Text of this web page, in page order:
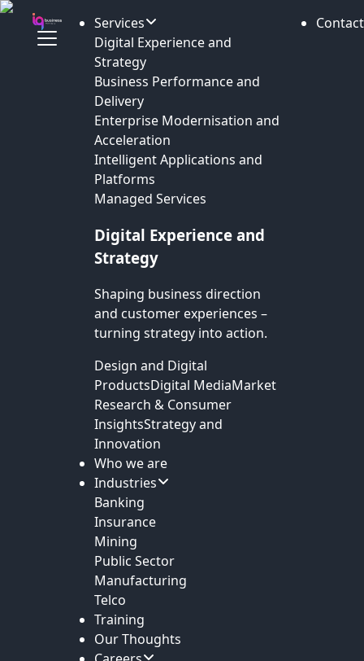
Services
Digital Experience and
Strategy
Business Performance and
Delivery
Enterprise Modernisation and
Acceleration
Intelligent Applications and
Platforms
Managed Services
Digital Experience and
Strategy
Shaping business direction
and customer experiences –
turning strategy into action.
Design and Digital
ProductsDigital MediaMarket
Research & Consumer
InsightsStrategy and
Innovation
Who we are
Industries
Banking
Insurance
Mining
Public Sector
Manufacturing
Telco
Training
Our Thoughts
Contact